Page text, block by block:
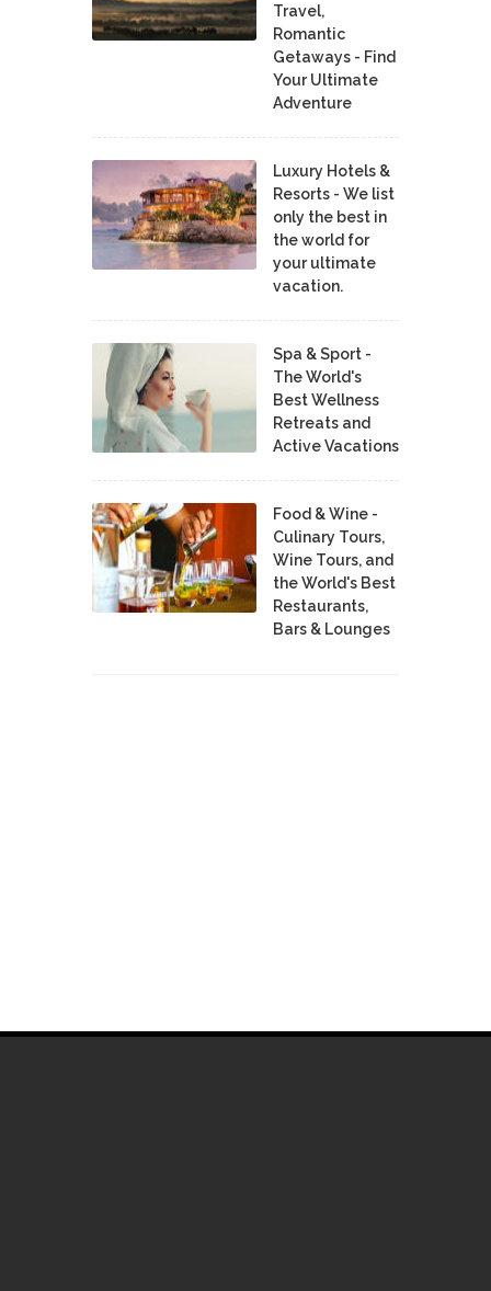
Travel,
Romantic
Getaways - Find
Your Ultimate
Adventure
Luxury Hotels &
Resorts - We list
only the best in
the world for
your ultimate
vacation.
Spa & Sport -
The World's
Best Wellness
Retreats and
Active Vacations
Food & Wine -
Culinary Tours,
Wine Tours, and
the World's Best
Restaurants,
Bars & Lounges